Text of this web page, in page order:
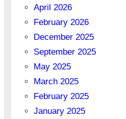
April 2026
February 2026
December 2025
September 2025
May 2025
March 2025
February 2025
January 2025